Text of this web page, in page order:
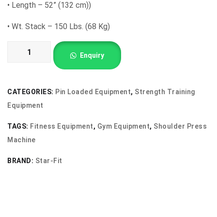
• Length – 52” (132 cm))
• Wt. Stack – 150 Lbs. (68 Kg)
Shoulder
quantity
Enquiry
CATEGORIES: Pin Loaded Equipment, Strength Training
Equipment
TAGS: Fitness Equipment, Gym Equipment, Shoulder Press
Machine
BRAND: Star-Fit